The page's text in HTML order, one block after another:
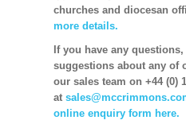
churches and diocesan
more details.
If you have any
suggestions about any of
our sales team on +44 (0)
at
online enquiry form here.